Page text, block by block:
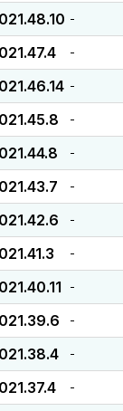
-
-
-
-
-
-
-
-
-
-
-
-